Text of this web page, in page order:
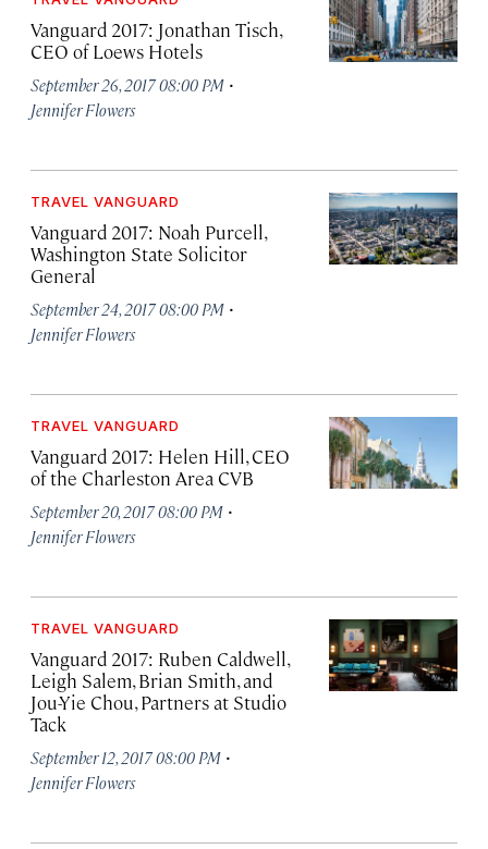
Vanguard 2017: Jonathan Tisch,
CEO of Loews Hotels
September 26, 2017 08:00 PM ·
Jennifer Flowers
TRAVEL VANGUARD
Vanguard 2017: Noah Purcell,
Washington State Solicitor
General
September 24, 2017 08:00 PM ·
Jennifer Flowers
TRAVEL VANGUARD
Vanguard 2017: Helen Hill, CEO
of the Charleston Area CVB
September 20, 2017 08:00 PM ·
Jennifer Flowers
TRAVEL VANGUARD
Vanguard 2017: Ruben Caldwell,
Leigh Salem, Brian Smith, and
Jou-Yie Chou, Partners at Studio
Tack
September 12, 2017 08:00 PM ·
Jennifer Flowers